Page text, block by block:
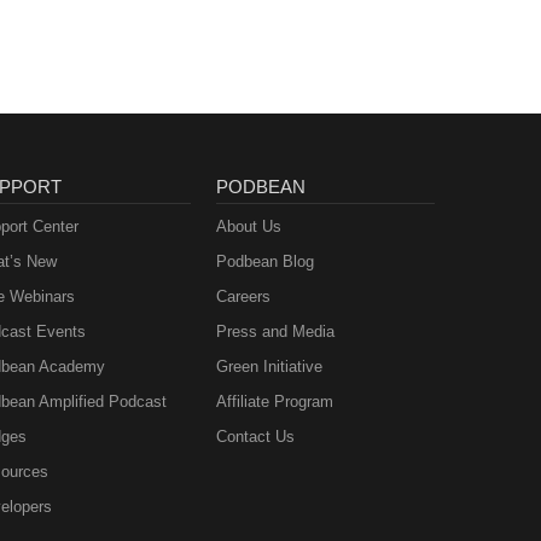
Center
New
Webinars
Events
Academy
Amplified Podcast
PODBEAN
About Us
Podbean Blog
Careers
Press and Media
Green Initiative
Affiliate Program
Contact Us